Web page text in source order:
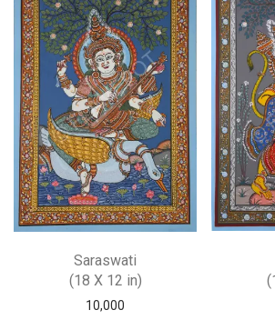
Saraswati
(18 X 12 in)
10,000